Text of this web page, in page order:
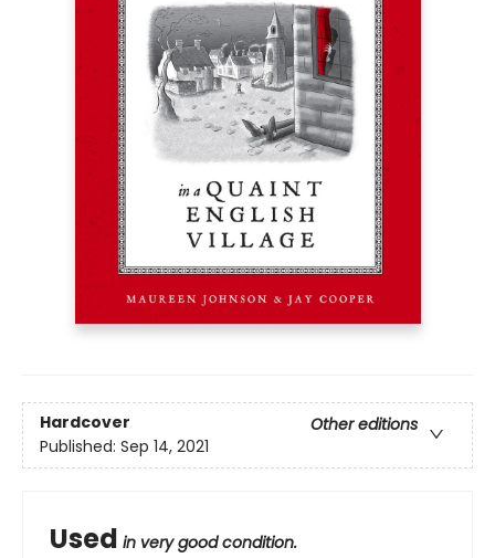
Hardcover
Other editions
Published: Sep 14, 2021
Used in very good condition.